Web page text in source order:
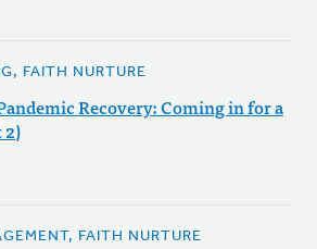
FAITH NURTURE
Recovery: Coming in for a
2)
FAITH NURTURE